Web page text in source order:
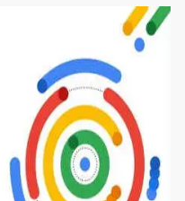
AI - English